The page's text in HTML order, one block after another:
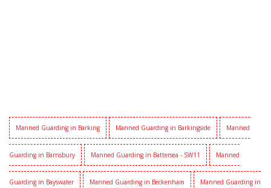
Manned Guarding in Barking Manned Guarding in Barkingside Manned
Guarding in Barnsbury Manned Guarding in Battersea - SW11 Manned
Guarding in Bayswater Manned Guarding in Beckenham Manned Guarding in